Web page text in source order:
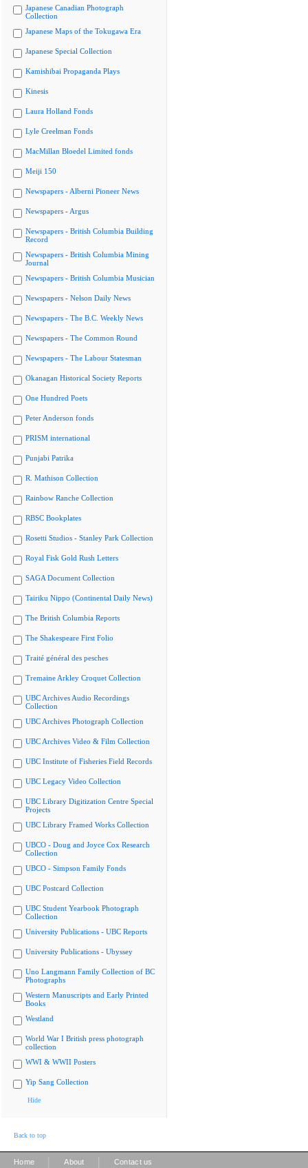
Japanese Canadian Photograph
Collection
Japanese Maps of the Tokugawa Era
Japanese Special Collection
Kamishibai Propaganda Plays
Kinesis
Laura Holland Fonds
Lyle Creelman Fonds
MacMillan Bloedel Limited fonds
Meiji 150
Newspapers - Alberni Pioneer News
Newspapers - Argus
Newspapers - British Columbia Building
Record
Newspapers - British Columbia Mining
Journal
Newspapers - British Columbia Musician
Newspapers - Nelson Daily News
Newspapers - The B.C. Weekly News
Newspapers - The Common Round
Newspapers - The Labour Statesman
Okanagan Historical Society Reports
One Hundred Poets
Peter Anderson fonds
PRISM international
Punjabi Patrika
R. Mathison Collection
Rainbow Ranche Collection
RBSC Bookplates
Rosetti Studios - Stanley Park Collection
Royal Fisk Gold Rush Letters
SAGA Document Collection
Tairiku Nippo (Continental Daily News)
The British Columbia Reports
The Shakespeare First Folio
Traité général des pesches
Tremaine Arkley Croquet Collection
UBC Archives Audio Recordings
Collection
UBC Archives Photograph Collection
UBC Archives Video & Film Collection
UBC Institute of Fisheries Field Records
UBC Legacy Video Collection
UBC Library Digitization Centre Special
Projects
UBC Library Framed Works Collection
UBCO - Doug and Joyce Cox Research
Collection
UBCO - Simpson Family Fonds
UBC Postcard Collection
UBC Student Yearbook Photograph
Collection
University Publications - UBC Reports
University Publications - Ubyssey
Uno Langmann Family Collection of BC
Photographs
Western Manuscripts and Early Printed
Books
Westland
World War I British press photograph
collection
WWI & WWII Posters
Yip Sang Collection
Hide
Back to top
Home About Contact us